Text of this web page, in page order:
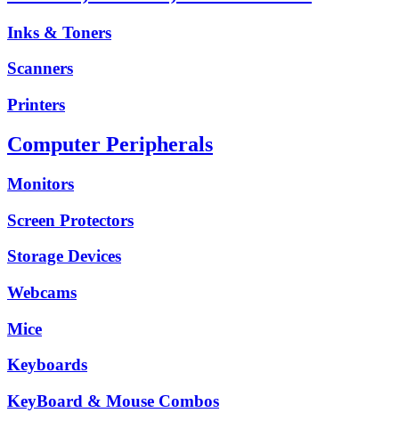
Inks & Toners
Scanners
Printers
Computer Peripherals
Monitors
Screen Protectors
Storage Devices
Webcams
Mice
Keyboards
KeyBoard & Mouse Combos